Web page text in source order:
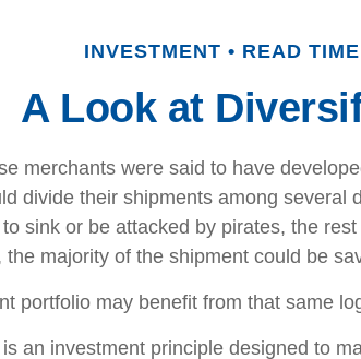
INVESTMENT READ
A Look at
merchants were said to have
divide their shipments among several
sink or be attacked by pirates, the
the majority of the shipment could be
portfolio may benefit from that same
an investment principle designed to